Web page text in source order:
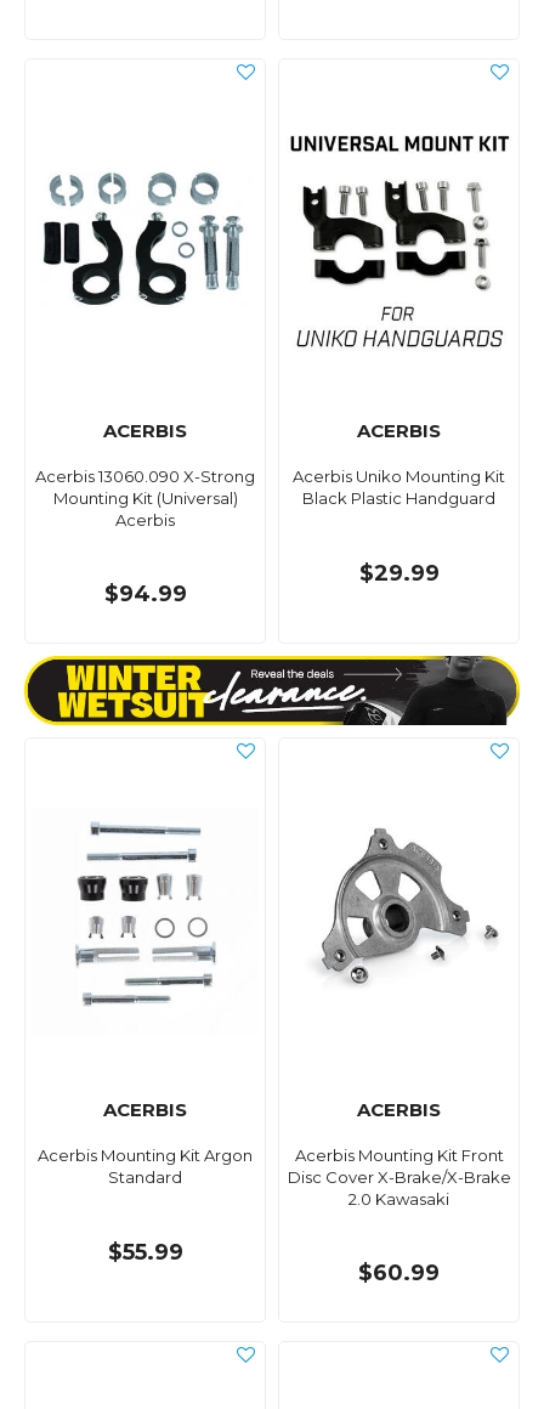
ACERBIS
Acerbis 13060.090 X-Strong
Mounting Kit (Universal)
Acerbis
$94.99
ACERBIS
Acerbis Uniko Mounting Kit
Black Plastic Handguard
$29.99
ACERBIS
Acerbis Mounting Kit Argon
Standard
$55.99
ACERBIS
Acerbis Mounting Kit Front
Disc Cover X-Brake/X-Brake
2.0 Kawasaki
$60.99